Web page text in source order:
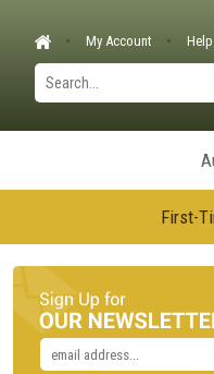
My Account Help
First-